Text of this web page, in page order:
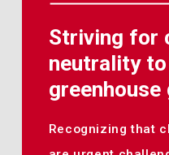
Striving for
neutrality
greenhouse
Recognizing that